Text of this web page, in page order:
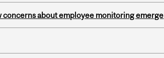
concerns about employee monitoring emerge